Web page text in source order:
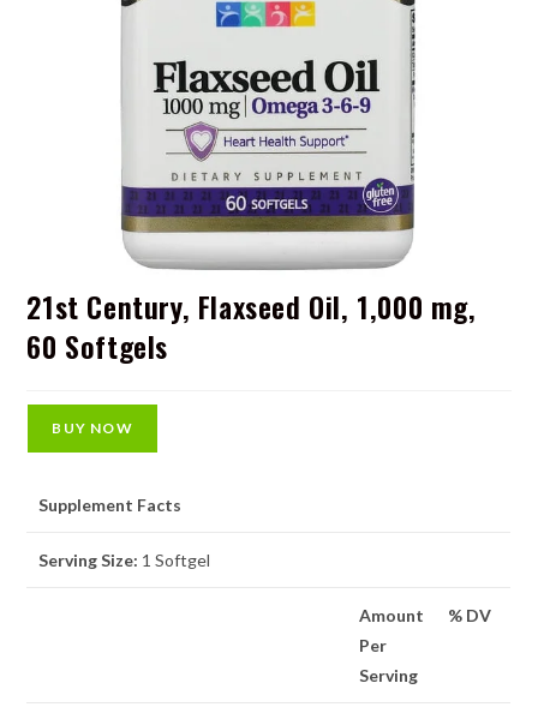
21st Century, Flaxseed Oil, 1,000 mg,
60 Softgels
BUY NOW
Supplement Facts
Serving Size: 1 Softgel
Amount
Per
Serving
% DV